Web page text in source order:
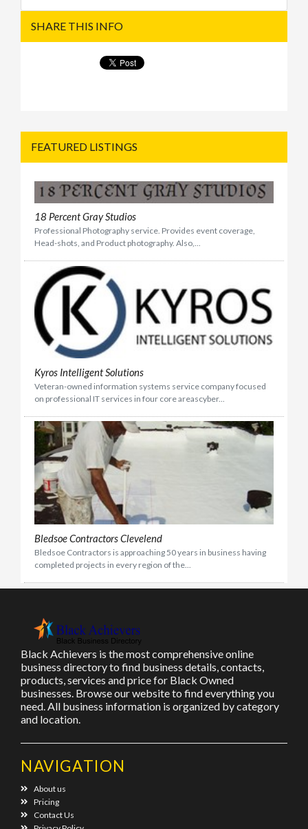
SHARE THIS INFO
FEATURED LISTINGS
​18 Percent Gray Studios
Professional Photography service. Provides event coverage,
Head-shots, and Product photography. Also,...
Kyros Intelligent Solutions
Veteran-owned information systems service company focused
on professional IT services in four core areascyber...
Bledsoe Contractors Clevelend
Bledsoe Contractors is approaching 50 years in business having
completed projects in every region of the...
Black Achievers is the most comprehensive online
business directory to find business details, contacts,
products, services and price for Black Owned
businesses. Browse our website to find everything you
need. All business information is organized by category
and location.
NAVIGATION
About us
Pricing
Contact Us